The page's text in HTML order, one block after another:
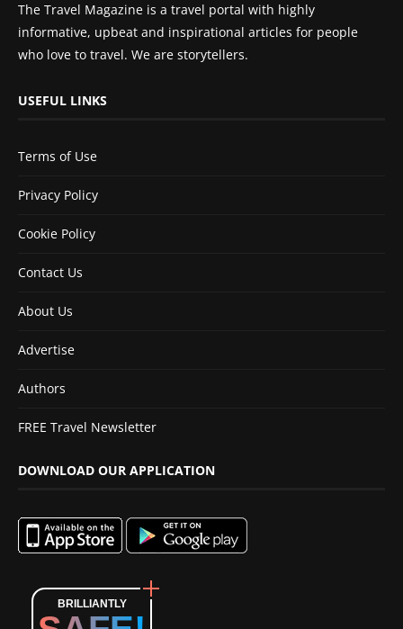
The Travel Magazine is a travel portal with highly
informative, upbeat and inspirational articles for people
who love to travel. We are storytellers.
USEFUL LINKS
Terms of Use
Privacy Policy
Cookie Policy
Contact Us
About Us
Advertise
Authors
FREE Travel Newsletter
DOWNLOAD OUR APPLICATION
BRILLIANTLY